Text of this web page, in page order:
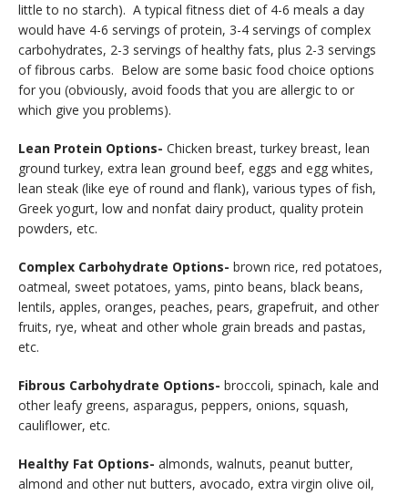
little to no starch). A typical fitness diet of 4-6 meals a day
would have 4-6 servings of protein, 3-4 servings of complex
carbohydrates, 2-3 servings of healthy fats, plus 2-3 servings
of fibrous carbs. Below are some basic food choice options
for you (obviously, avoid foods that you are allergic to or
which give you problems).
Lean Protein Options- Chicken breast, turkey breast, lean
ground turkey, extra lean ground beef, eggs and egg whites,
lean steak (like eye of round and flank), various types of fish,
Greek yogurt, low and nonfat dairy product, quality protein
powders, etc.
Complex Carbohydrate Options- brown rice, red potatoes,
oatmeal, sweet potatoes, yams, pinto beans, black beans,
lentils, apples, oranges, peaches, pears, grapefruit, and other
fruits, rye, wheat and other whole grain breads and pastas,
etc.
Fibrous Carbohydrate Options- broccoli, spinach, kale and
other leafy greens, asparagus, peppers, onions, squash,
cauliflower, etc.
Healthy Fat Options- almonds, walnuts, peanut butter,
almond and other nut butters, avocado, extra virgin olive oil,